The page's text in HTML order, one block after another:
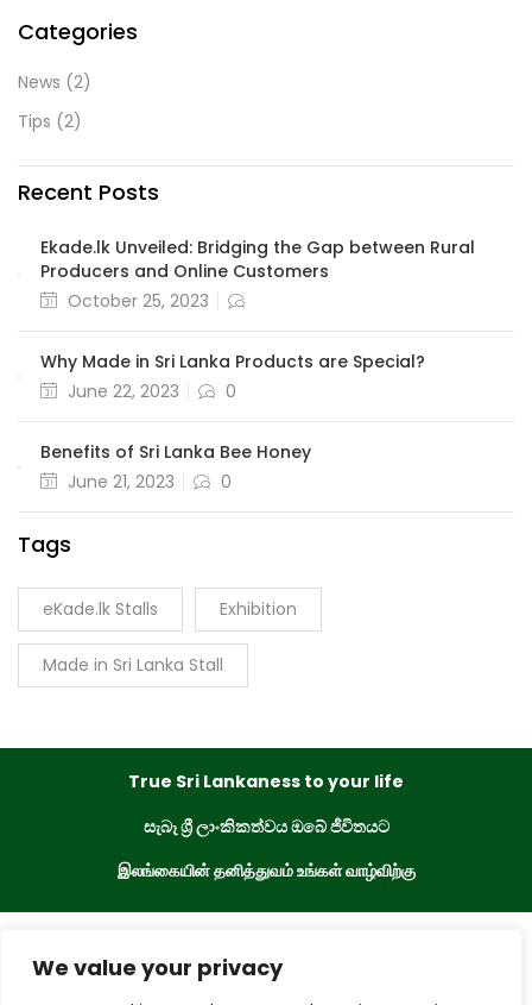
We value your privacy
Categories
News (2)
Tips (2)
Recent Posts
Ekade.lk Unveiled: Bridging the Gap between Rural
Producers and Online Customers
October 25, 2023
Why Made in Sri Lanka Products are Special?
June 22, 2023
0
Benefits of Sri Lanka Bee Honey
June 21, 2023
0
Tags
eKade.lk Stalls Exhibition
Made in Sri Lanka Stall
True Sri Lankaness to your life
සැබෑ ශ්‍රී ලාංකිකත්වය ඔබේ ජීවිතයට
இலங்கையின் தனித்துவம் உங்கள் வாழ்விற்கு